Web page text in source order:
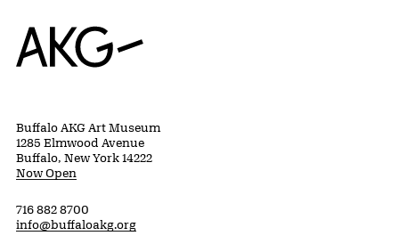
Home
Buffalo AKG Art Museum
1285 Elmwood Avenue
Buffalo, New York 14222
Now Open
716 882 8700
info@buffaloakg.org